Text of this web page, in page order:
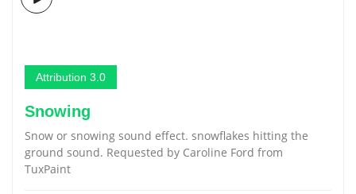
Attribution 3.0
Snowing
Snow or snowing sound effect. snowflakes hitting the
ground sound. Requested by Caroline Ford from
TuxPaint